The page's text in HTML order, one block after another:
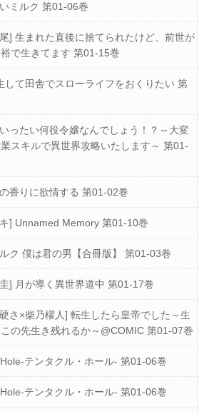
ミルク 第01-06巻
] 生まれた直後に捨てられたけど、前世が
で生きてます 第01-15巻
して田舎でスローライフをおくりたい 第
ったい何役令嬢なんでしょう！？～大変
スキルで異世界攻略いたします～ 第01-
香りに欲情する 第01-02巻
] Unnamed Memory 第01-10巻
ク 僕は君の男【合冊版】 第01-03巻
] 月が導く異世界道中 第01-17巻
さ×柴乃櫂人] 転生したら皇帝でした～生
の先生き残れるか～@COMIC 第01-07巻
テンタクル・ホール- 第01-06巻
テンタクル・ホール- 第01-06巻